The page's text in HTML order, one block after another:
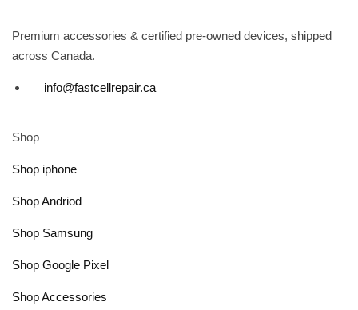
Premium accessories & certified pre-owned devices, shipped
across Canada.
info@fastcellrepair.ca
Shop
Shop iphone
Shop Andriod
Shop Samsung
Shop Google Pixel
Shop Accessories